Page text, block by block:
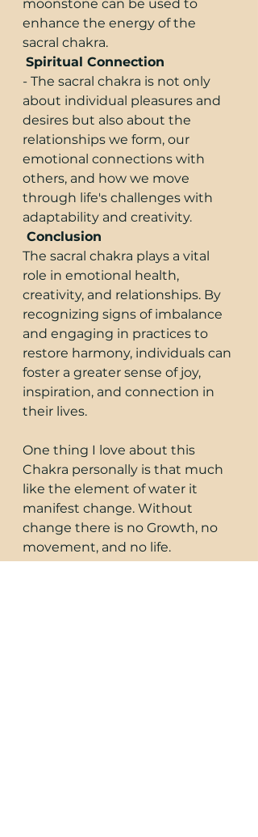
moonstone can be used to
enhance the energy of the
sacral chakra.
Spiritual Connection
- The sacral chakra is not only
about individual pleasures and
desires but also about the
relationships we form, our
emotional connections with
others, and how we move
through life's challenges with
adaptability and creativity.
Conclusion
The sacral chakra plays a vital
role in emotional health,
creativity, and relationships. By
recognizing signs of imbalance
and engaging in practices to
restore harmony, individuals can
foster a greater sense of joy,
inspiration, and connection in
their lives.
One thing I love about this
Chakra personally is that much
like the element of water it
manifest change. Without
change there is no Growth, no
movement, and no life.
Consciousness Thrives on